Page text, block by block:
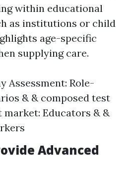
within educational
as institutions or child
age-specific
supplying care.
Assessment: Role-
& & composed test
market: Educators & &
Advanced